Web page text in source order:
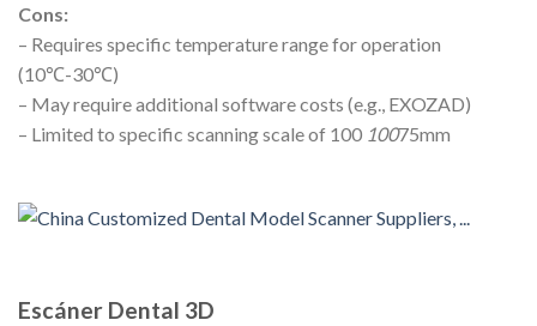
Cons:
– Requires specific temperature range for operation
(10℃-30℃)
– May require additional software costs (e.g., EXOZAD)
– Limited to specific scanning scale of 100 10075mm
Escáner Dental 3D